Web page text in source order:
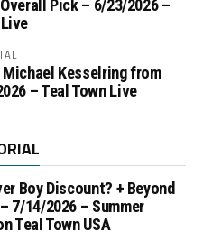
Pick – 6/23/2026 –
Michael Kesselring from
– Teal Town Live
Boy Discount? + Beyond
7/14/2026 – Summer
Teal Town USA